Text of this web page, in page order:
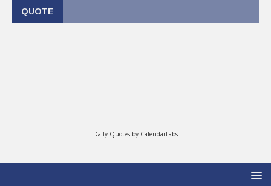
QUOTE
Daily Quotes by CalendarLabs